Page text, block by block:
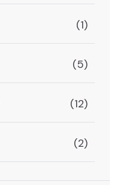
(1)
(5)
(12)
(2)